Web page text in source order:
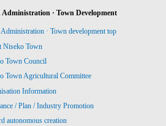
Administration · Town Development
· Town development top
Niseko Town
Town Council
Town Agricultural Committee
Information
/ Plan / Industry Promotion
autonomous creation